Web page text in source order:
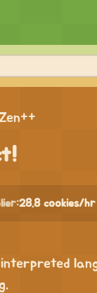
28.8 cookies/hr